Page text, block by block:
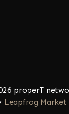
properT
Leapfrog Market